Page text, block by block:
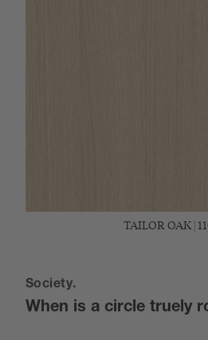
TAILOR OAK |
Society.
When is a circle truely